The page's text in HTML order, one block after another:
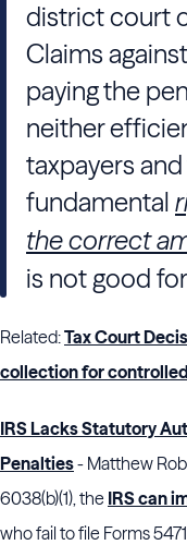
district court
Claims
paying the
neither
taxpayers
fundamental
the correct
is not good
Related:Tax Court
collection for
IRS Lacks Statutory
Penalties- Matthew
6038(b)(1), the IRS can
who fail to file Forms